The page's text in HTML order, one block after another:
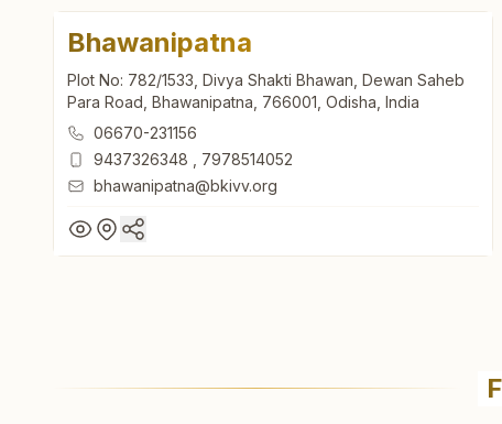
Bhawanipatna
Plot No: 782/1533, Divya Shakti Bhawan, Dewan Saheb
Para Road, Bhawanipatna, 766001, Odisha, India
06670-231156
9437326348
7978514052
bhawanipatna@bkivv.org